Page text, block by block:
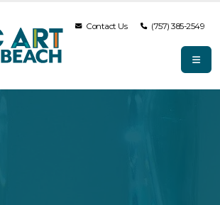
Contact Us (757) 385-2549